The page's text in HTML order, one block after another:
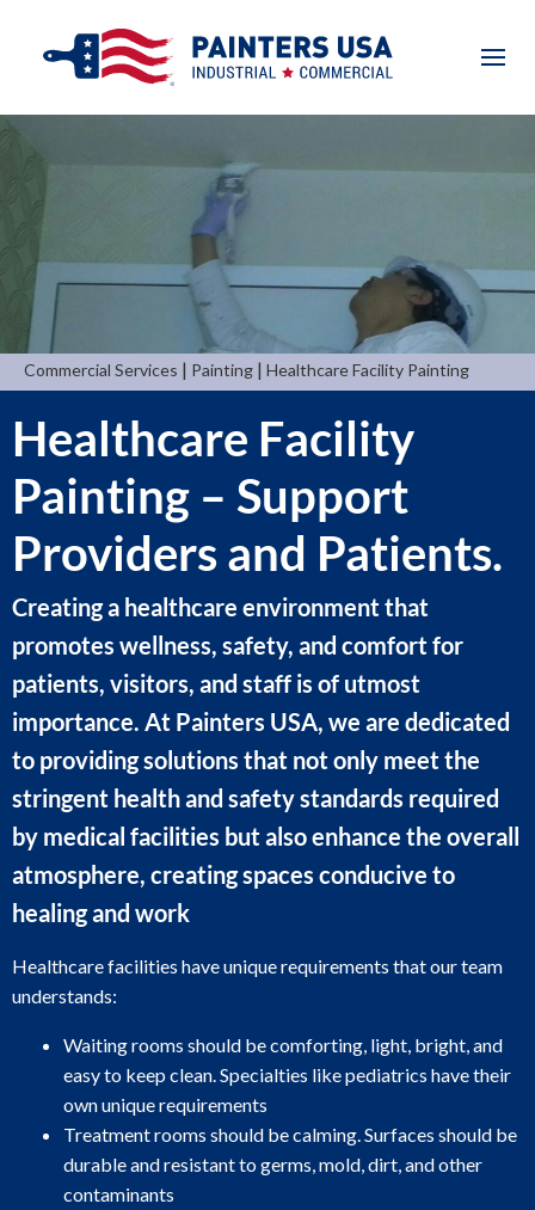
Commercial Services | Painting | Healthcare Facility Painting
Healthcare Facility
Painting – Support
Providers and Patients.
Creating a healthcare environment that
promotes wellness, safety, and comfort for
patients, visitors, and staff is of utmost
importance. At Painters USA, we are dedicated
to providing solutions that not only meet the
stringent health and safety standards required
by medical facilities but also enhance the overall
atmosphere, creating spaces conducive to
healing and work
Healthcare facilities have unique requirements that our team
understands:
Waiting rooms should be comforting, light, bright, and
easy to keep clean. Specialties like pediatrics have their
own unique requirements
Treatment rooms should be calming. Surfaces should be
durable and resistant to germs, mold, dirt, and other
contaminants